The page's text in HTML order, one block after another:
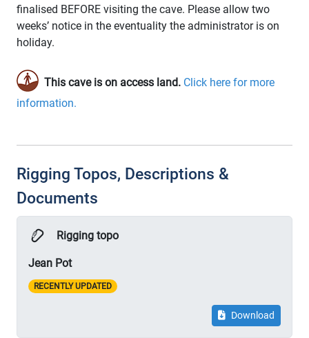
finalised BEFORE visiting the cave. Please allow two
weeks’ notice in the eventuality the administrator is on
holiday.
This cave is on access land. Click here for more
information.
Rigging Topos, Descriptions &
Documents
Rigging topo
Jean Pot
RECENTLY UPDATED
Download